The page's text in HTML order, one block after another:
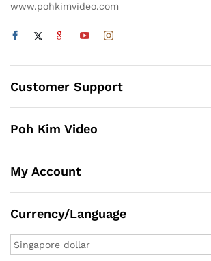
www.pohkimvideo.com
Customer Support
Poh Kim Video
My Account
Currency/Language